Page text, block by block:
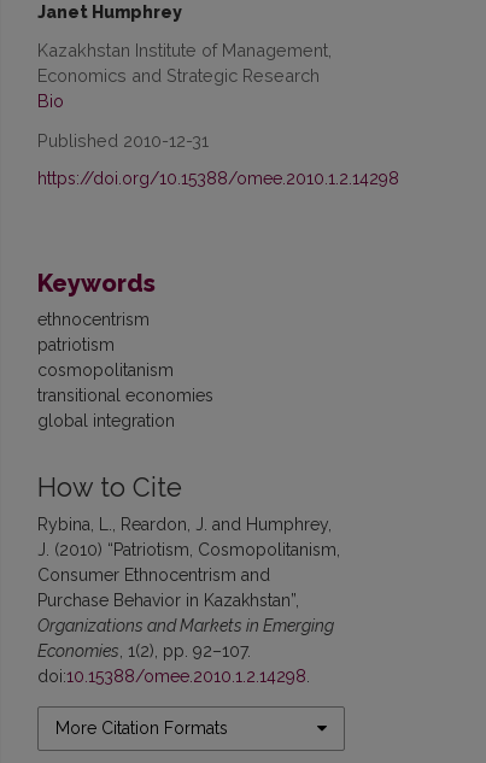
Janet Humphrey
Kazakhstan Institute of Management,
Economics and Strategic Research
Bio
Published 2010-12-31
https://doi.org/10.15388/omee.2010.1.2.14298
Keywords
ethnocentrism
patriotism
cosmopolitanism
transitional economies
global integration
How to Cite
Rybina, L., Reardon, J. and Humphrey,
J. (2010) “Patriotism, Cosmopolitanism,
Consumer Ethnocentrism and
Purchase Behavior in Kazakhstan”,
Organizations and Markets in Emerging
Economies , 1(2), pp. 92–107.
doi:10.15388/omee.2010.1.2.14298
More Citation Formats